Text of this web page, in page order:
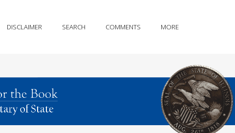
DISCLAIMER SEARCH COMMENTS MORE